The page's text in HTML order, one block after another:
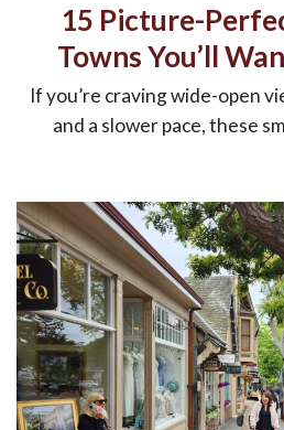
15 Picture-
Towns You’ll
If you’re craving wide-open
and a slower pace, these